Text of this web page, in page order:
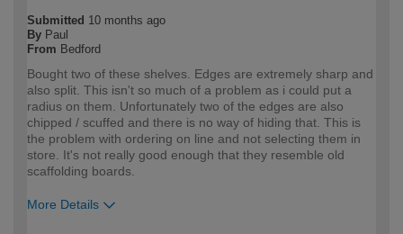
Submitted 10 months ago
By Paul
From Bedford
Bought two of these shelves. Edges are extremely sharp and
also split. This isn't so much of a problem as i could put a
radius on them. Unfortunately two of the edges are also
chipped / scuffed and there is no way of hiding that. This is
the problem with ordering on line and not selecting them in
store. It's not really good enough that they resemble old
scaffolding boards.
More Details